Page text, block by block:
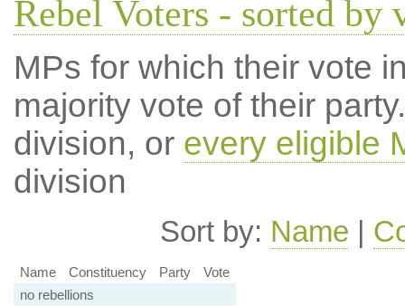
Rebel Voters - sorted by
MPs for which their vote
majority vote of their
division, or every eligible
division
Sort by: Name |
Name Constituency Party
Vote
no rebellions